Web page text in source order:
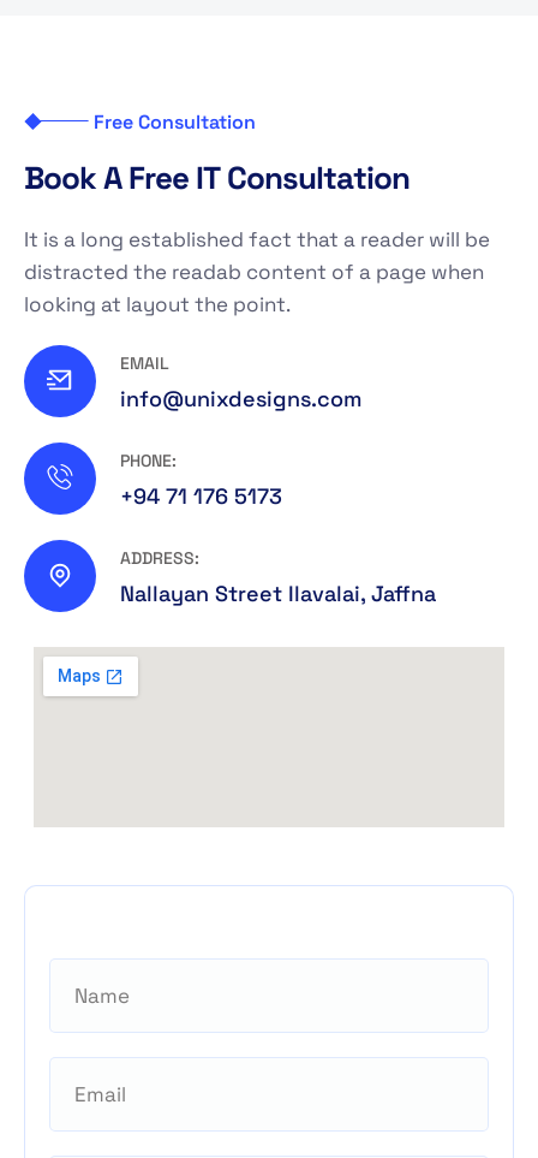
Free Consultation
BookA Free IT Consultation
It is a long established fact that a reader will be
distracted the readab content of a page when
looking at layout the point.
EMAIL
info@unixdesigns.com
PHONE:
+94 71 176 5173
ADDRESS:
Nallayan Street Ilavalai, Jaffna